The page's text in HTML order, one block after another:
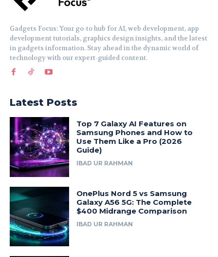
Gadgets Focus: Your go-to hub for AI, web development, app
development tutorials, graphics design insights, and the latest
in gadgets information. Stay ahead in the dynamic world of
technology with our expert-guided content.
Latest Posts
Top 7 Galaxy AI Features on
Samsung Phones and How to
Use Them Like a Pro (2026
Guide)
IBAD UR RAHMAN
OnePlus Nord 5 vs Samsung
Galaxy A56 5G: The Complete
$400 Midrange Comparison
IBAD UR RAHMAN